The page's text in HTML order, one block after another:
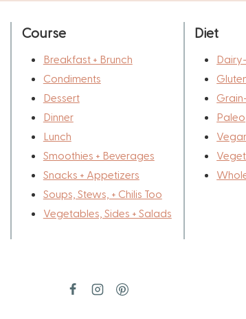
Course
Breakfast + Brunch
Condiments
Dessert
Dinner
Lunch
Smoothies + Beverages
Snacks + Appetizers
Soups, Stews, + Chilis Too
Vegetables, Sides + Salads
Diet
Paleo